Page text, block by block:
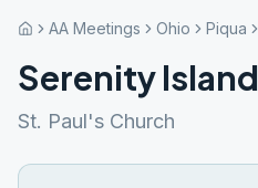
AA Meetings Ohio Piqua
Serenity Island
St. Paul's Church